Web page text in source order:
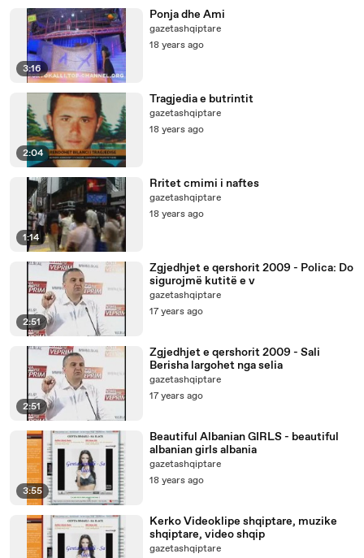
3:16
Ponja dhe Ami
gazetashqiptare
18 years ago
2:04
Tragjedia e butrintit
gazetashqiptare
18 years ago
1:14
Rritet cmimi i naftes
gazetashqiptare
18 years ago
2:51
Zgjedhjet e qershorit 2009 - Polica: Do
sigurojmë kutitë e v
gazetashqiptare
17 years ago
2:51
Zgjedhjet e qershorit 2009 - Sali
Berisha largohet nga selia
gazetashqiptare
17 years ago
3:55
Beautiful Albanian GIRLS - beautiful
albanian girls albania
gazetashqiptare
18 years ago
Kerko Videoklipe shqiptare, muzike
shqiptare, video shqip
gazetashqiptare